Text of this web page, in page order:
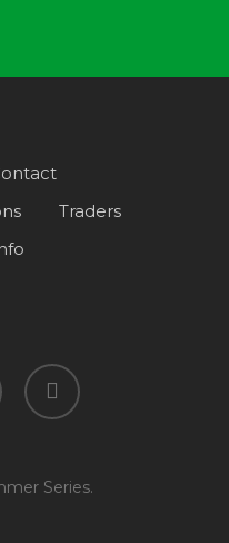
Traders
spotify
Series.